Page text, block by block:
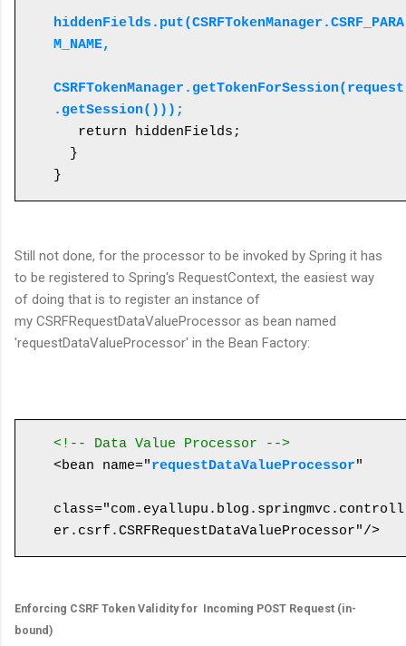
hiddenFields.put(CSRFTokenManager.CSRF_PARA
M_NAME,
CSRFTokenManager.getTokenForSession(request
.getSession()));
}
Still not done, for the processor to be invoked by Spring it has
to be registered to Spring's RequestContext, the easiest way
of doing that is to register an instance of
my CSRFRequestDataValueProcessor as bean named
'requestDataValueProcessor' in the Bean Factory:
<!-- Data Value Processor -->
<bean name="requestDataValueProcessor"
class="com.eyallupu.blog.springmvc.controll
Enforcing CSRF Token Validity for Incoming POST Request (in-
bound)